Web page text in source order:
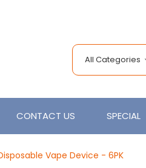
All Categories
CONTACT US SPECIAL
Vape Device - 6PK